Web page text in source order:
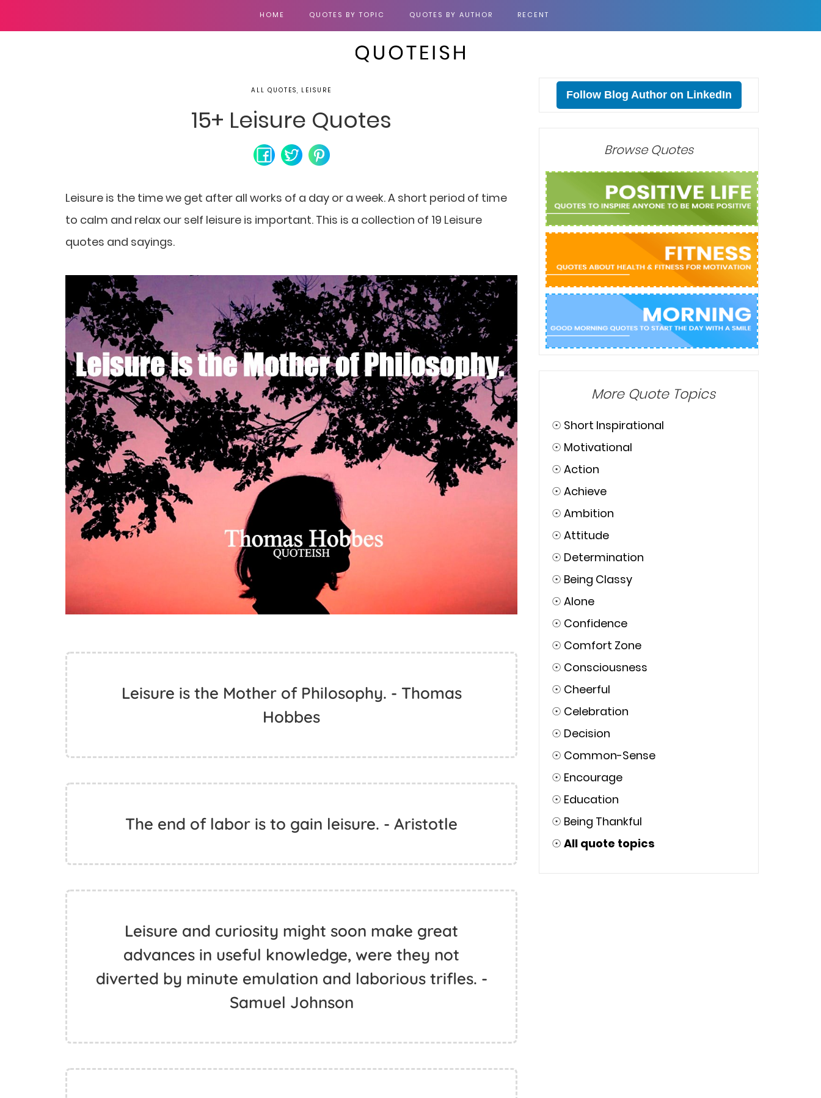
HOME QUOTES BY TOPIC QUOTES BY AUTHOR RECENT
ALL QUOTES, LEISURE
15+ Leisure Quotes
Leisure is the time we get after all works of a day or a week. A short period of time
to calm and relax our self leisure is important. This is a collection of 19 Leisure
quotes and sayings.
Leisure is the Mother of Philosophy. - Thomas
Hobbes
The end of labor is to gain leisure. - Aristotle
Leisure and curiosity might soon make great
advances in useful knowledge, were they not
diverted by minute emulation and laborious trifles. -
Samuel Johnson
Follow Blog Author on LinkedIn
Browse Quotes
More Quote Topics
☉ Short Inspirational
☉ Motivational
☉ Action
☉ Achieve
☉ Ambition
☉ Attitude
☉ Determination
☉ Being Classy
☉ Alone
☉ Confidence
☉ Comfort Zone
☉ Consciousness
☉ Cheerful
☉ Celebration
☉ Decision
☉ Common-Sense
☉ Encourage
☉ Education
☉ Being Thankful
☉ All quote topics